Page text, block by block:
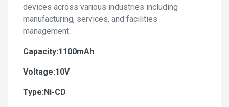
devices across various industries including
manufacturing, services, and facilities
management.
Capacity:1100mAh
Voltage:10V
Type:Ni-CD